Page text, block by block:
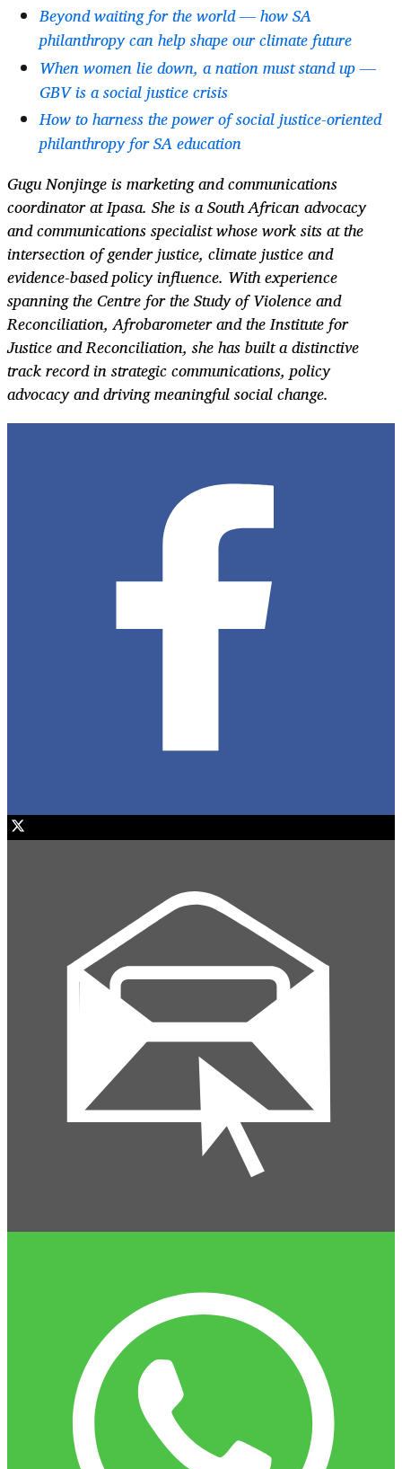
Beyond waiting for the world — how SA
philanthropy can help shape our climate future
When women lie down, a nation must stand up —
GBV is a social justice crisis
How to harness the power of social justice-oriented
philanthropy for SA education
Gugu Nonjinge is marketing and communications
coordinator at Ipasa. She is a South African advocacy
and communications specialist whose work sits at the
intersection of gender justice, climate justice and
evidence-based policy influence. With experience
spanning the Centre for the Study of Violence and
Reconciliation, Afrobarometer and the Institute for
Justice and Reconciliation, she has built a distinctive
track record in strategic communications, policy
advocacy and driving meaningful social change.